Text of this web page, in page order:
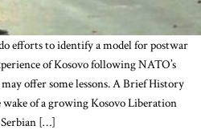
efforts to identify a model for postwar
of Kosovo following NATO’s
offer some lessons. A Brief History
of a growing Kosovo Liberation
[…]